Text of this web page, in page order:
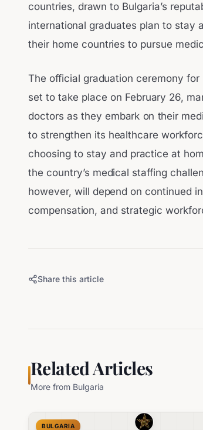
countries, drawn to Bulgaria’s
international graduates plan to stay
their home countries to pursue
The official graduation ceremony
set to take place on February 26,
doctors as they embark on their
to strengthen its healthcare
choosing to stay and practice at
the country’s medical staffing
however, will depend on continued
compensation, and strategic
Share this article
Related Articles
More from Bulgaria
BULGARIA